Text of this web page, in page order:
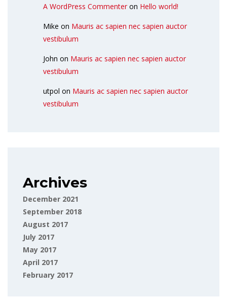
A WordPress Commenter on Hello world!
Mike on Mauris ac sapien nec sapien auctor
vestibulum
John on Mauris ac sapien nec sapien auctor
vestibulum
utpol on Mauris ac sapien nec sapien auctor
vestibulum
Archives
December 2021
September 2018
August 2017
July 2017
May 2017
April 2017
February 2017